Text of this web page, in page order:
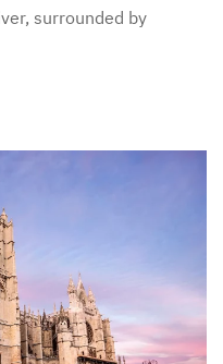
surrounded by